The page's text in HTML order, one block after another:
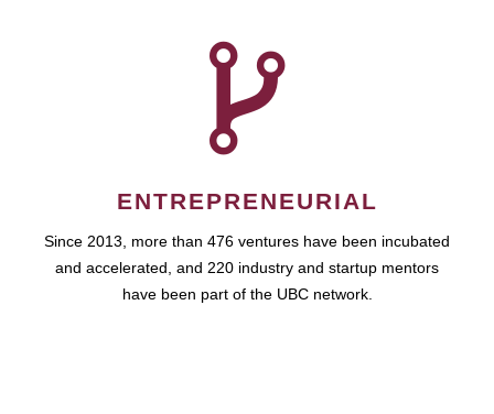
ENTREPRENEURIAL
Since 2013, more than 476 ventures have been incubated
and accelerated, and 220 industry and startup mentors
have been part of the UBC network.